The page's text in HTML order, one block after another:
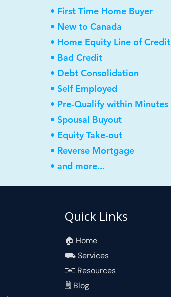
• First Time Home Buyer
• New to Canada
• Home Equity Line of Credit
• Bad Credit
• Debt Consolidation
• Self Employed
• Pre-Qualify within Minutes
• Spousal Buyout
• Equity Take-out
• Reverse Mortgage
• and more...
Quick Links
🏠︎ Home
⛟ Services
⫘ Resources
🗒 Blog